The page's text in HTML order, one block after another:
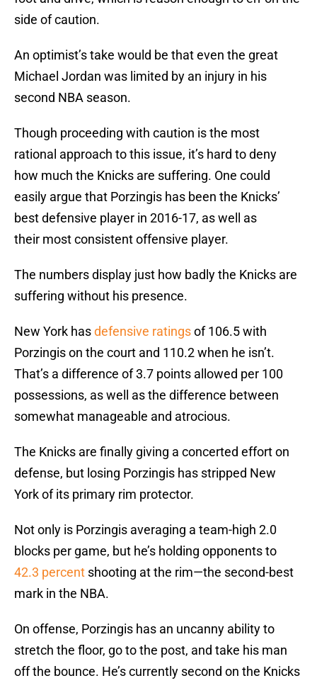
side of caution.
An optimist’s take would be that even the great
Michael Jordan was limited by an injury in his
second NBA season.
Though proceeding with caution is the most
rational approach to this issue, it’s hard to deny
how much the Knicks are suffering. One could
easily argue that Porzingis has been the Knicks’
best defensive player in 2016-17, as well as
their most consistent offensive player.
The numbers display just how badly the Knicks are
suffering without his presence.
New York hasdefensive ratingsof 106.5 with
Porzingis on the court and 110.2 when he isn’t.
That’s a difference of 3.7 points allowed per 100
possessions, as well as the difference between
somewhat manageable and atrocious.
The Knicks are finally giving a concerted effort on
defense, but losing Porzingis has stripped New
York of its primary rim protector.
Not only is Porzingis averaging a team-high 2.0
blocks per game, but he’s holding opponents to
42.3 percent shooting at the rim—the second-best
mark in the NBA.
On offense, Porzingis has an uncanny ability to
stretch the floor, go to the post, and take his man
off the bounce. He’s currently second on the Knicks